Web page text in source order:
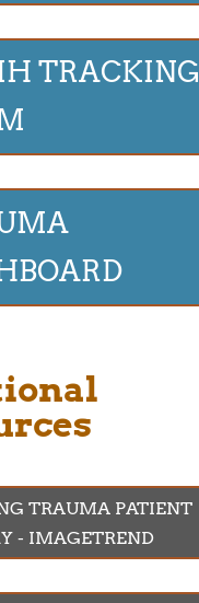
TRACKING
TRAUMA PATIENT
- IMAGETREND